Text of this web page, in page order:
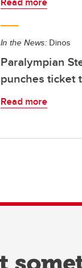
In the News: Dinos
Paralympian
punches ticket
Read more